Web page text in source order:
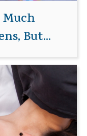
Much
But...